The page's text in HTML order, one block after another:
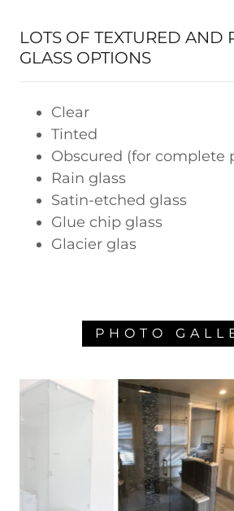
LOTS OF TEXTURED AND
GLASS OPTIONS
Clear
Tinted
Obscured (for complete
Rain glass
Satin-etched glass
Glue chip glass
Glacier glas
PHOTO